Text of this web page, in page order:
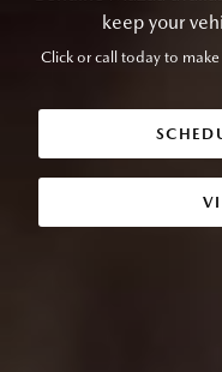
keep your
Click or call today to